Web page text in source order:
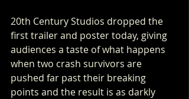
20th Century Studios dropped the
first trailer and poster today, giving
audiences a taste of what happens
when two crash survivors are
pushed far past their breaking
points and the result is as darkly